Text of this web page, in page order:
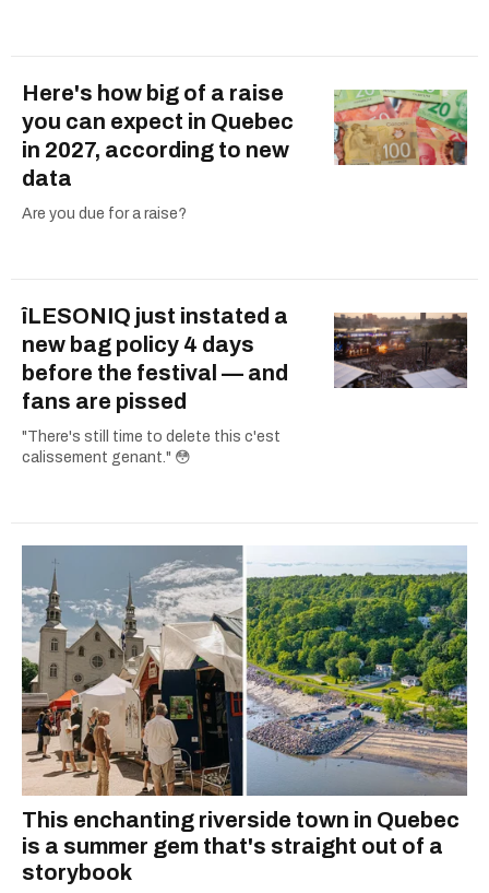
Here's how big of a raise
you can expect in Quebec
in 2027, according to new
data
Are you due for a raise?
îLESONIQ just instated a
new bag policy 4 days
before the festival — and
fans are pissed
"There's still time to delete this c'est
calissement genant." 😳
This enchanting riverside town in Quebec
is a summer gem that's straight out of a
storybook